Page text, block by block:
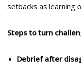
setbacks as learning
Steps to turn
Debrief after